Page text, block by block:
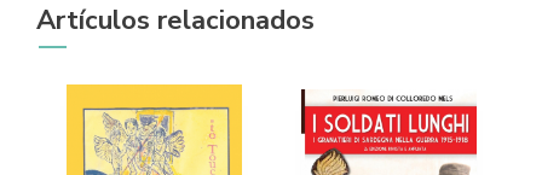
Artículos relacionados